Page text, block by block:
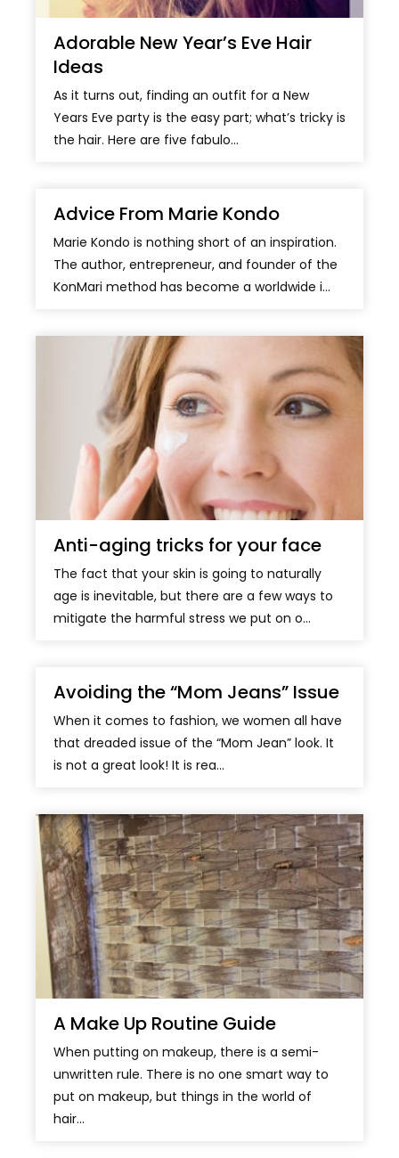
Adorable New Year’s Eve Hair
Ideas
As it turns out, finding an outfit for a New
Years Eve party is the easy part; what’s tricky is
the hair. Here are five fabulo...
Advice From Marie Kondo
Marie Kondo is nothing short of an inspiration.
The author, entrepreneur, and founder of the
KonMari method has become a worldwide i...
Anti-aging tricks for your face
The fact that your skin is going to naturally
age is inevitable, but there are a few ways to
mitigate the harmful stress we put on o...
Avoiding the “Mom Jeans” Issue
When it comes to fashion, we women all have
that dreaded issue of the “Mom Jean” look. It
is not a great look! It is rea...
A Make Up Routine Guide
When putting on makeup, there is a semi-
unwritten rule. There is no one smart way to
put on makeup, but things in the world of
hair...